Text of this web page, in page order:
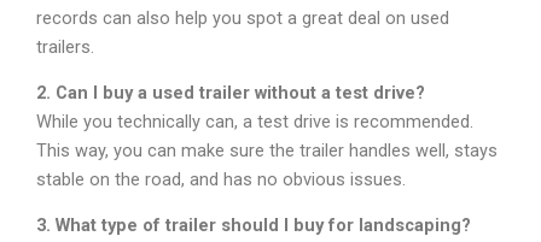
records can also help you spot a great deal on used
trailers.
2. Can I buy a used trailer without a test drive?
While you technically can, a test drive is recommended.
This way, you can make sure the trailer handles well, stays
stable on the road, and has no obvious issues.
3. What type of trailer should I buy for landscaping?